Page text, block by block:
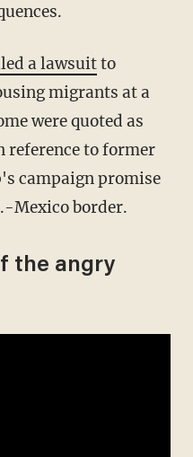
a lawsuitto
migrants at a
were quoted as
to former
campaign promise
Mexico border.
the angry